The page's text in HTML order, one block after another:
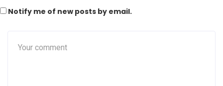
Notify me of new posts by email.